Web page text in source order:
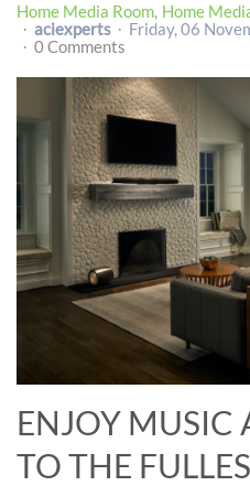
Home Media Room Home
aciexperts
Friday, 06
0 Comments
ENJOY MUSIC
TO THE